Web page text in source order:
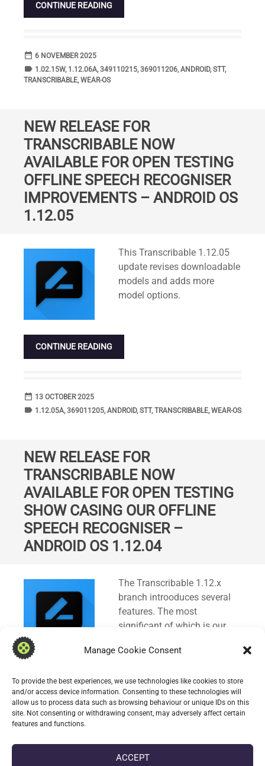
Manage Cookie Consent
To provide the best experiences, we use technologies like cookies to store
and/or access device information. Consenting to these technologies will
allow us to process data such as browsing behaviour or unique IDs on this
site. Not consenting or withdrawing consent, may adversely affect certain
features and functions.
ACCEPT
CONTINUE READING
date_range DATE
6 NOVEMBER 2025
label TAGS
1.02.15W, 1.12.06A,349110215,369011206,ANDROID,STT,
TRANSCRIBABLE,WEAR-OS
NEW RELEASE FOR
TRANSCRIBABLE NOW
AVAILABLE FOR OPEN TESTING
OFFLINE SPEECH RECOGNISER
IMPROVEMENTS – ANDROID OS
1.12.05
This Transcribable 1.12.05
update revises downloadable
models and adds more
model options.
CONTINUE READING
date_range DATE
13 OCTOBER 2025
label TAGS
1.12.05A,369011205,ANDROID,STT,TRANSCRIBABLE,WEAR-OS
NEW RELEASE FOR
TRANSCRIBABLE NOW
AVAILABLE FOR OPEN TESTING
SHOW CASING OUR OFFLINE
SPEECH RECOGNISER –
ANDROID OS 1.12.04
The Transcribable 1.12.x
branch introoduces several
features. The most
significant of which is our
recogniser; it uses a
and Silero VAD to achieve this.
CONTINUE READING